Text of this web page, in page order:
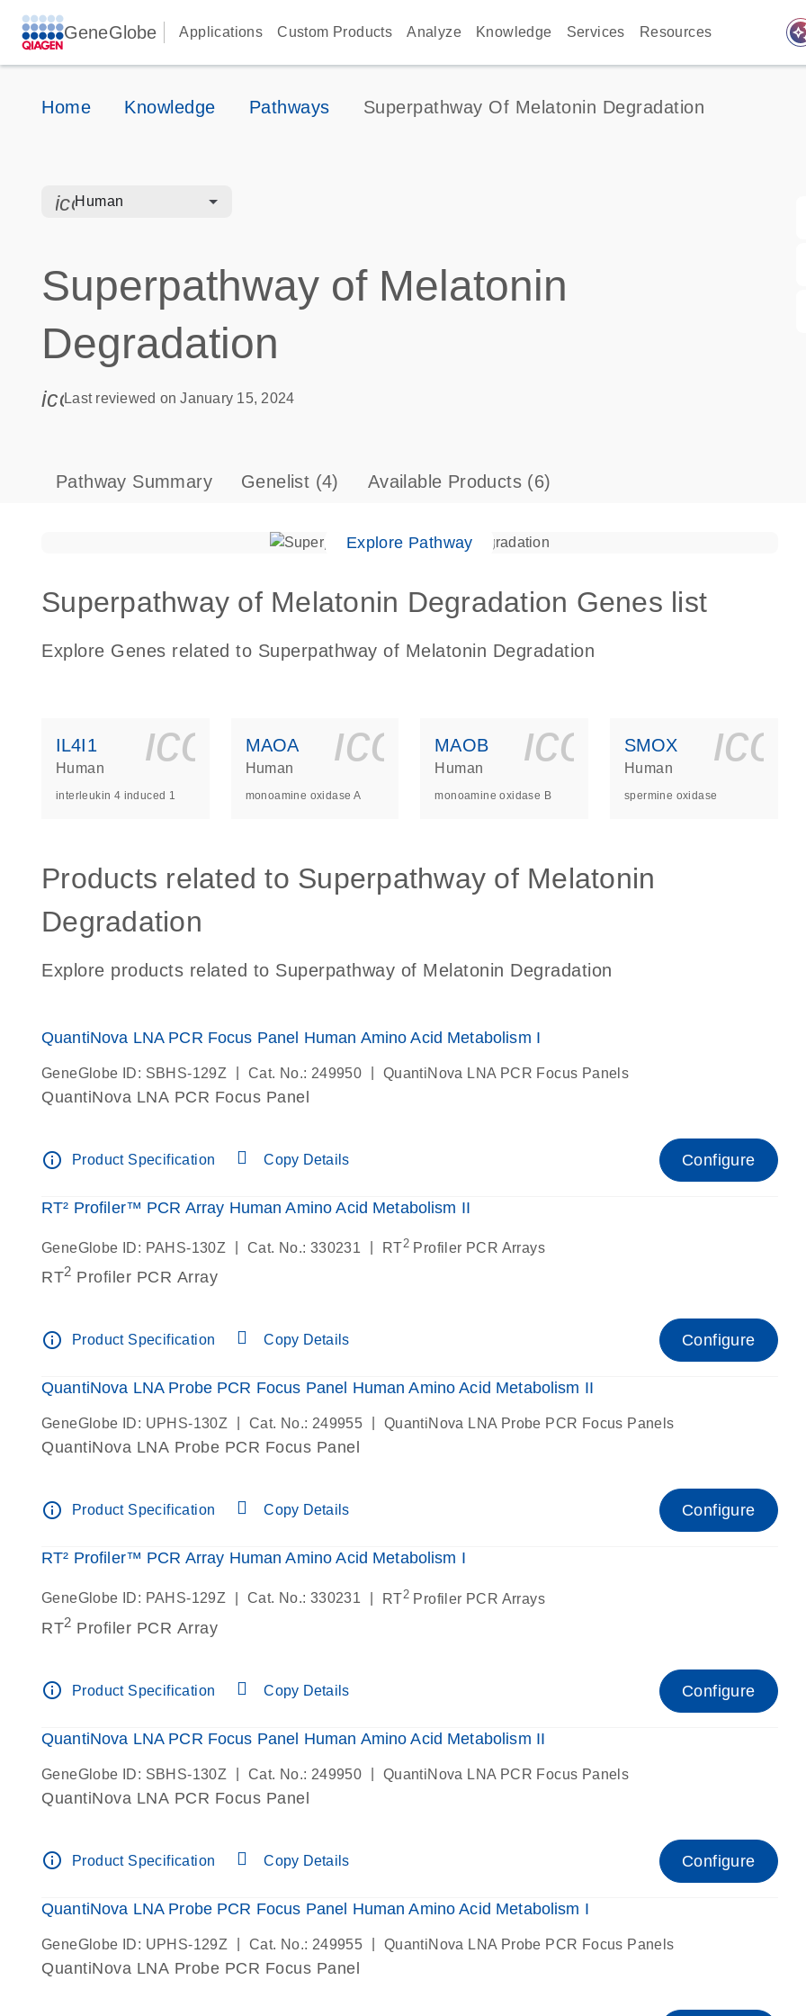
GeneGlobe Applications Custom Products Analyze Knowledge Services Resources
Home Knowledge Pathways Superpathway Of Melatonin Degradation
icon_0328_cc_gen_hmr_bacteria-s
Human
Superpathway of Melatonin
Degradation
icon_0085_cc_gen_calendar-s
Last reviewed on January 15, 2024
Pathway Summary Genelist (4) Available Products (6)
Explore Pathway
Superpathway of Melatonin Degradation Genes list
Explore Genes related to Superpathway of Melatonin Degradation
IL4I1 icon_0140_ls_gen_dna_rna-s
Human
interleukin 4 induced 1
MAOA
Human
monoamine oxidase A
MAOB
Human
monoamine oxidase B
SMOX
Human
spermine oxidase
Products related to Superpathway of Melatonin
Degradation
Explore products related to Superpathway of Melatonin Degradation
QuantiNova LNA PCR Focus Panel Human Amino Acid Metabolism I
GeneGlobe ID: SBHS-129Z Cat. No.: 249950 QuantiNova LNA PCR Focus Panels
QuantiNova LNA PCR Focus Panel
info_outline Product Specification Copy Details Configure
RT² Profiler™ PCR Array Human Amino Acid Metabolism II
GeneGlobe ID: PAHS-130Z Cat. No.: 330231 RT2 Profiler PCR Arrays
RT2 Profiler PCR Array
info_outline Product Specification Copy Details Configure
QuantiNova LNA Probe PCR Focus Panel Human Amino Acid Metabolism II
GeneGlobe ID: UPHS-130Z Cat. No.: 249955 QuantiNova LNA Probe PCR Focus Panels
QuantiNova LNA Probe PCR Focus Panel
info_outline Product Specification Copy Details Configure
RT² Profiler™ PCR Array Human Amino Acid Metabolism I
GeneGlobe ID: PAHS-129Z Cat. No.: 330231 RT2 Profiler PCR Arrays
RT2 Profiler PCR Array
info_outline Product Specification Copy Details Configure
QuantiNova LNA PCR Focus Panel Human Amino Acid Metabolism II
GeneGlobe ID: SBHS-130Z Cat. No.: 249950 QuantiNova LNA PCR Focus Panels
QuantiNova LNA PCR Focus Panel
info_outline Product Specification Copy Details Configure
QuantiNova LNA Probe PCR Focus Panel Human Amino Acid Metabolism I
GeneGlobe ID: UPHS-129Z Cat. No.: 249955 QuantiNova LNA Probe PCR Focus Panels
QuantiNova LNA Probe PCR Focus Panel